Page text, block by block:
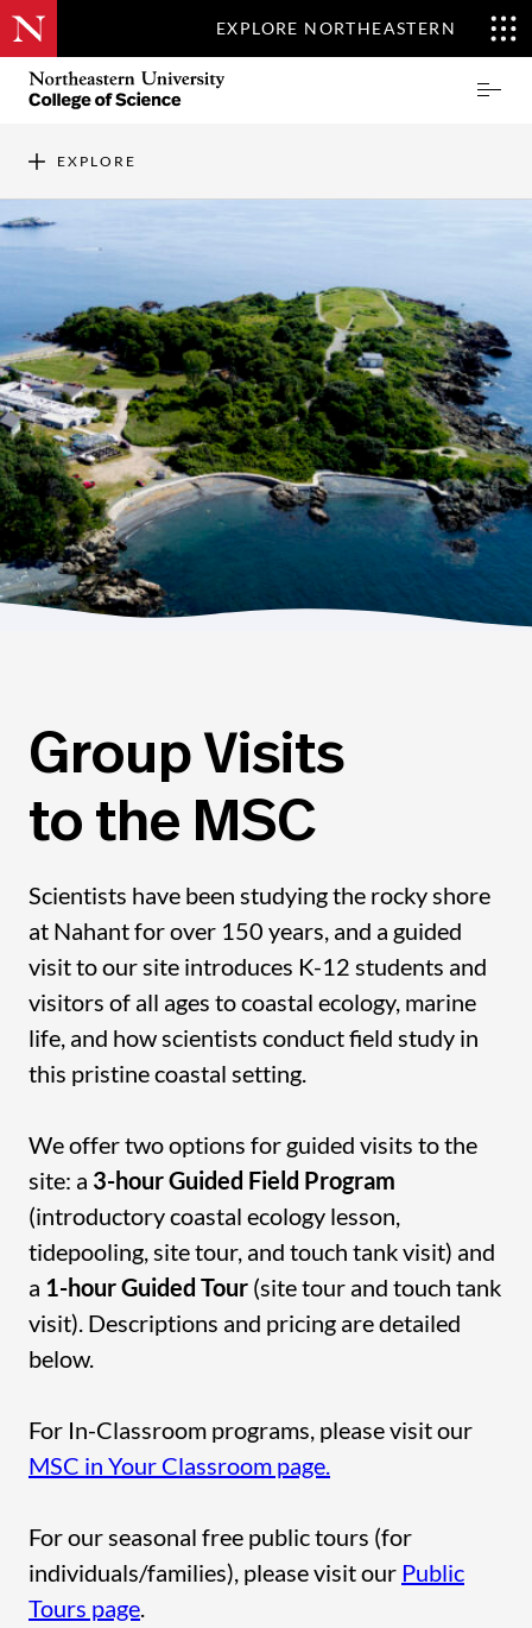
EXPLORE NORTHEASTERN
Skip
main
Northeastern
EXPLORE
Group Visits
to the MSC
Scientists have been studying the rocky shore
at Nahant for over 150 years, and a guided
visit to our site introduces K-12 students and
visitors of all ages to coastal ecology, marine
life, and how scientists conduct field study in
this pristine coastal setting.
We offer two options for guided visits to the
site: a 3-hour Guided Field Program
(introductory coastal ecology lesson,
tidepooling, site tour, and touch tank visit) and
a 1-hour Guided Tour (site tour and touch tank
visit). Descriptions and pricing are detailed
below.
For In-Classroom programs, please visit our
MSC in Your Classroom page.
For our seasonal free public tours (for
individuals/families), please visit our Public
Tours page.